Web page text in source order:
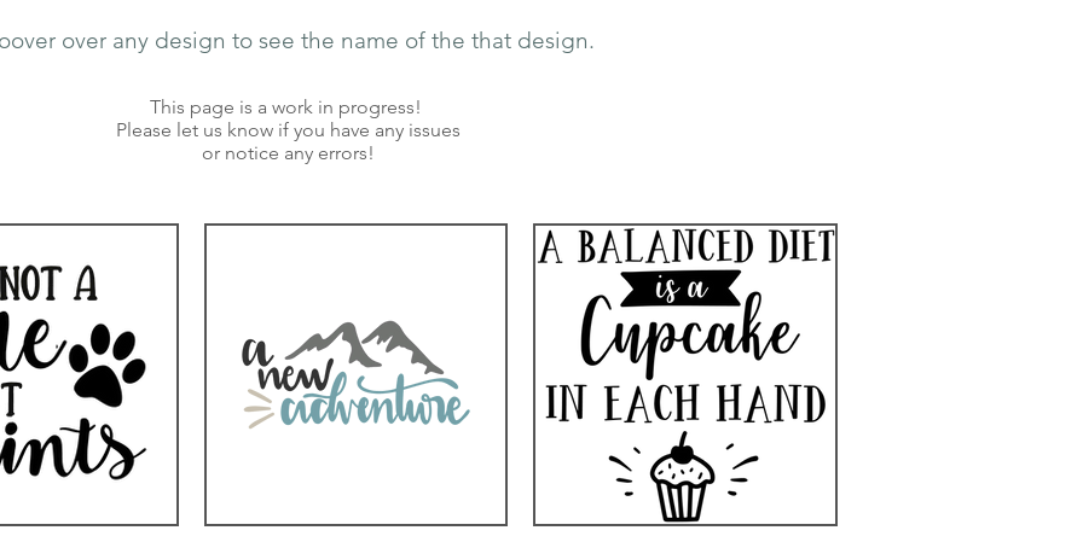
over any design to see the name of the that design.
This page is a work in progress!
Please let us know if you have any issues
or notice any errors!